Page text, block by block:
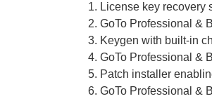
License key recovery
GoTo Professional &
Keygen with built-in
GoTo Professional &
Patch installer
GoTo Professional &